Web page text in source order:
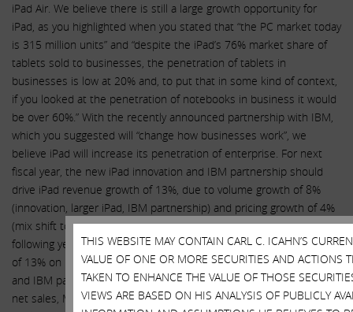
iPad Air. We believe there is still a large growth opportunity for
iPad, as you highlighted when you stated that “the PC market today
is 315 million units” and “despite the iPad’s 76% market share of
tablets sold to businesses, the penetration of tablets in
businesses is low at 20% and, to put that in some kind of context,
if you looked at the penetration of notebooks in business it would
be over 60%.” With the recently announced partnership with IBM,
which you suggested will “change how businesses work”, we
believe iPad will increase its penetration of enterprise. For next
fiscal year, the new iPad innovation and IBM partnership should
drive iPad revenue growth of 13%, due to volume growth of 8%
(innovation, larger iPad, IBM partnership) and pricing growth of 4%
(mix shift to the rumored higher priced iPad). In each of the
following years, FY 2016 and FY 2017, we expect revenue growth
of 13% on relatively flat average selling prices as the ecosystem
and IBM partnership continue to drive sales. Contributing 13% to
net sales, Mac in contrast to the overall PC market, has grown
THIS WEBSITE MAY CONTAIN CARL C. ICAHN’S
VALUE OF ONE OR MORE SECURITIES AND ACTIONS
TAKEN TO ENHANCE THE VALUE OF THOSE
VIEWS ARE BASED ON HIS ANALYSIS OF PUBLICLY